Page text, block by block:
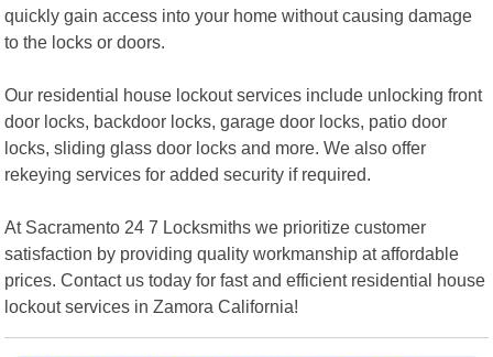
quickly gain access into your home without causing damage
to the locks or doors.
Our residential house lockout services include unlocking front
door locks, backdoor locks, garage door locks, patio door
locks, sliding glass door locks and more. We also offer
rekeying services for added security if required.
At Sacramento 24 7 Locksmiths we prioritize customer
satisfaction by providing quality workmanship at affordable
prices. Contact us today for fast and efficient residential house
lockout services in Zamora California!